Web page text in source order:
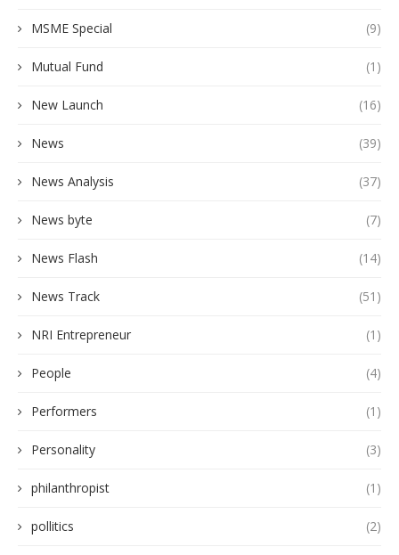
MSME Special (9)
Mutual Fund (1)
New Launch (16)
News (39)
News Analysis (37)
News byte (7)
News Flash (14)
News Track (51)
NRI Entrepreneur (1)
People (4)
Performers (1)
Personality (3)
philanthropist (1)
pollitics (2)